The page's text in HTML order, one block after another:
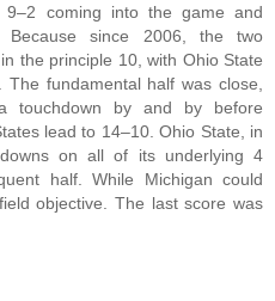
9–2 coming into the game and
since 2006, the two
the principle 10, with Ohio State
fundamental half was close,
touchdown by and by before
lead to 14–10. Ohio State, in
on all of its underlying 4
half. While Michigan could
objective. The last score was